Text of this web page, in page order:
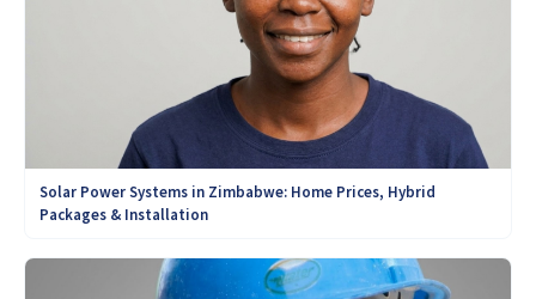
Solar Power Systems in Zimbabwe: Home Prices, Hybrid
Packages & Installation